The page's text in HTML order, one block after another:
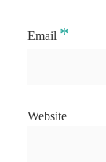
Email *
Website